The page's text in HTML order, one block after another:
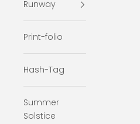
Runway
Print-folio
Hash-Tag
Summer
Solstice